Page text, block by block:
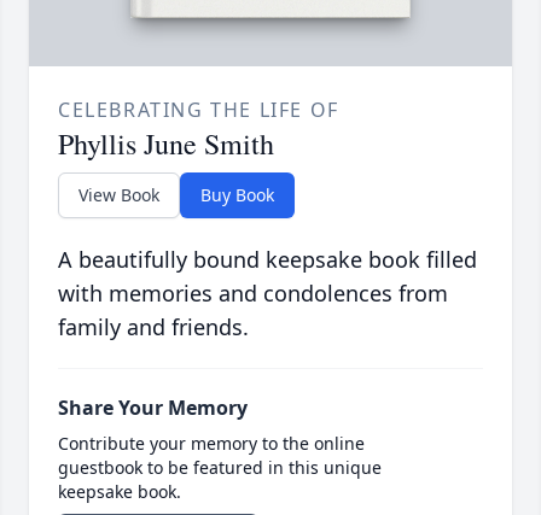
CELEBRATING THE LIFE OF
Phyllis June Smith
View Book Buy Book
A beautifully bound keepsake book filled
with memories and condolences from
family and friends.
Share Your Memory
Contribute your memory to the online
guestbook to be featured in this unique
keepsake book.